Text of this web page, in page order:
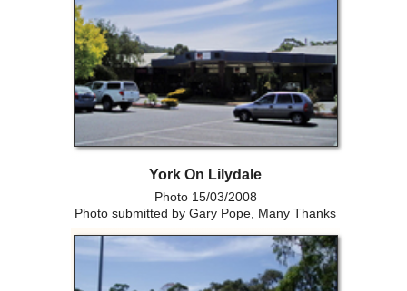
York On Lilydale
Photo 15/03/2008
Photo submitted by Gary Pope, Many Thanks